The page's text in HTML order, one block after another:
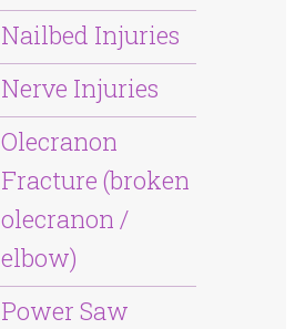
Nailbed Injuries
Nerve Injuries
Olecranon
Fracture (broken
olecranon /
elbow)
Power Saw